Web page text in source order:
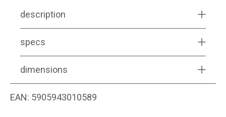
description
specs
dimensions
EAN: 5905943010589